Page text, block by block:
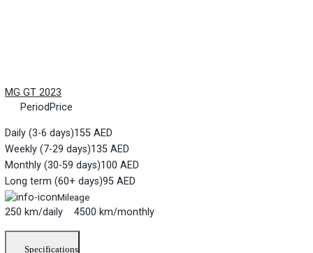
MG GT 2023
Period Price
Daily (3-6 days)155 AED
Weekly (7-29 days)135 AED
Monthly (30-59 days)100 AED
Long term (60+ days)95 AED
Mileage
250 km/daily 4500 km/monthly
Specifications